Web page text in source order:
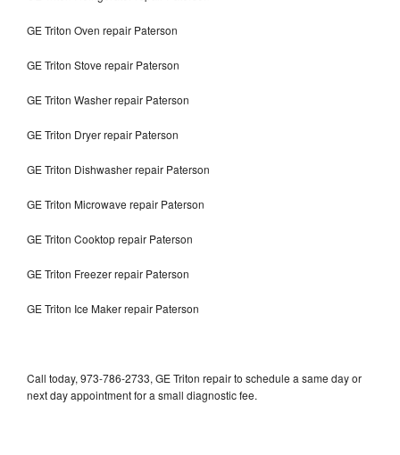
GE Triton Oven repair Paterson
GE Triton Stove repair Paterson
GE Triton Washer repair Paterson
GE Triton Dryer repair Paterson
GE Triton Dishwasher repair Paterson
GE Triton Microwave repair Paterson
GE Triton Cooktop repair Paterson
GE Triton Freezer repair Paterson
GE Triton Ice Maker repair Paterson
Call today, 973-786-2733, GE Triton repair to schedule a same day or
next day appointment for a small diagnostic fee.